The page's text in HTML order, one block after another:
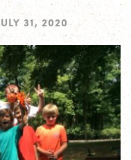
31, 2020